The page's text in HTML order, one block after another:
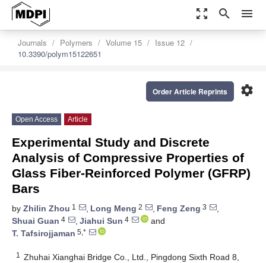
zoom_out_map search menu
Journals Polymers Volume 15
Issue 12
10.3390/polym15122651
settings
Order Article Reprints
Open Access Article
Experimental Study and Discrete
Analysis of Compressive Properties of
Glass Fiber-Reinforced Polymer (GFRP)
Bars
by Zhilin Zhou 1 , Long Meng 2 , Feng Zeng 3
,
Shuai Guan 4 , Jiahui Sun 4
and
T. Tafsirojjaman 5,*
1
Zhuhai Xianghai Bridge Co., Ltd., Pingdong Sixth Road 8,